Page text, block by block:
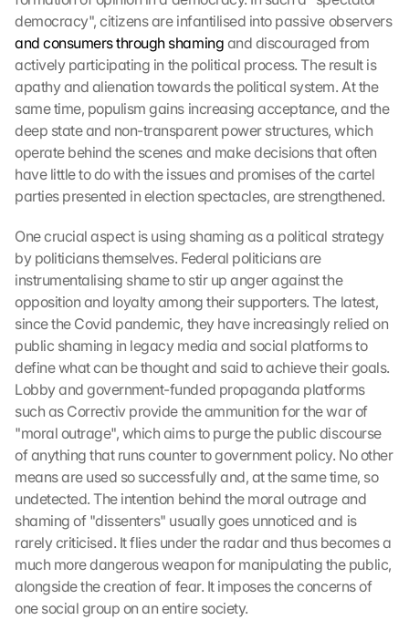
democracy", citizens are infantilised into passive observers
and consumers through shaming and discouraged from
actively participating in the political process. The result is
apathy and alienation towards the political system. At the
same time, populism gains increasing acceptance, and the
deep state and non-transparent power structures, which
operate behind the scenes and make decisions that often
have little to do with the issues and promises of the cartel
parties presented in election spectacles, are strengthened.
One crucial aspect is using shaming as a political strategy
by politicians themselves. Federal politicians are
instrumentalising shame to stir up anger against the
opposition and loyalty among their supporters. The latest,
since the Covid pandemic, they have increasingly relied on
public shaming in legacy media and social platforms to
define what can be thought and said to achieve their goals.
Lobby and government-funded propaganda platforms
such as Correctiv provide the ammunition for the war of
"moral outrage", which aims to purge the public discourse
of anything that runs counter to government policy. No other
means are used so successfully and, at the same time, so
undetected. The intention behind the moral outrage and
shaming of "dissenters" usually goes unnoticed and is
rarely criticised. It flies under the radar and thus becomes a
much more dangerous weapon for manipulating the public,
alongside the creation of fear. It imposes the concerns of
one social group on an entire society.